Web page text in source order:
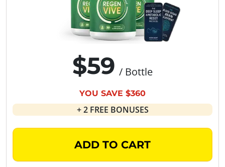
$59 / Bottle
YOU SAVE $360
+ 2 FREE BONUSES
ADD TO CART